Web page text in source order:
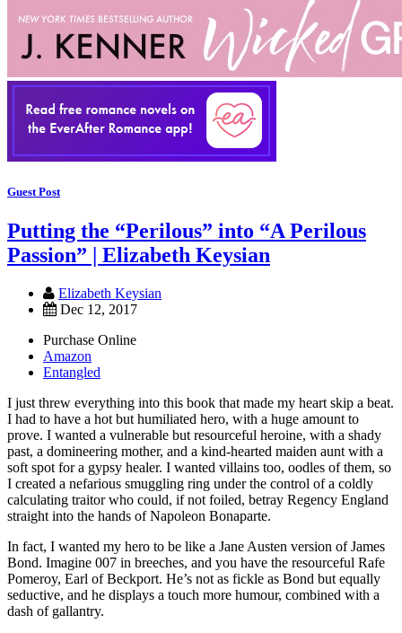
Guest Post
Putting the “Perilous” into “A Perilous
Passion” | Elizabeth Keysian
Elizabeth Keysian
Dec 12, 2017
Purchase Online
Amazon
Entangled
I just threw everything into this book that made my heart skip a beat.
I had to have a hot but humiliated hero, with a huge amount to
prove. I wanted a vulnerable but resourceful heroine, with a shady
past, a domineering mother, and a kind-hearted maiden aunt with a
soft spot for a gypsy healer. I wanted villains too, oodles of them, so
I created a nefarious smuggling ring under the control of a coldly
calculating traitor who could, if not foiled, betray Regency England
straight into the hands of Napoleon Bonaparte.
In fact, I wanted my hero to be like a Jane Austen version of James
Bond. Imagine 007 in breeches, and you have the resourceful Rafe
Pomeroy, Earl of Beckport. He’s not as fickle as Bond but equally
seductive, and he displays a touch more humour, combined with a
dash of gallantry.